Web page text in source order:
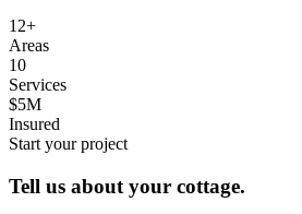
12+
Areas
10
Services
$5M
Insured
Start your project
Tell us about your cottage.